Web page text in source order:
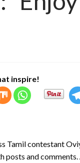
inspire!
Tamil contestant
posts and